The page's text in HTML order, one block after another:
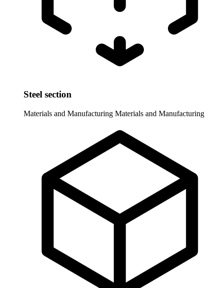
Steel section
Materials and Manufacturing Materials and Manufacturing